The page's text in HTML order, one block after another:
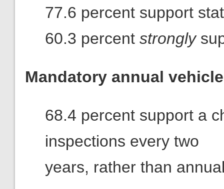
77.6 percent support
60.3 percent strongly
Mandatory annual
68.4 percent support a
inspections every two
years, rather than